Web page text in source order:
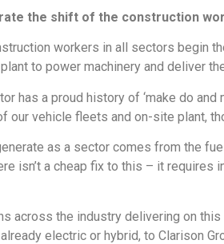
the shift of the construction
workers in all sectors begin
to power machinery and deliver
has a proud history of ‘make do
our vehicle fleets and on-site plant,
as a sector comes from the
isn’t a cheap fix to this – it
across the industry delivering on
electric or hybrid, to Clarison